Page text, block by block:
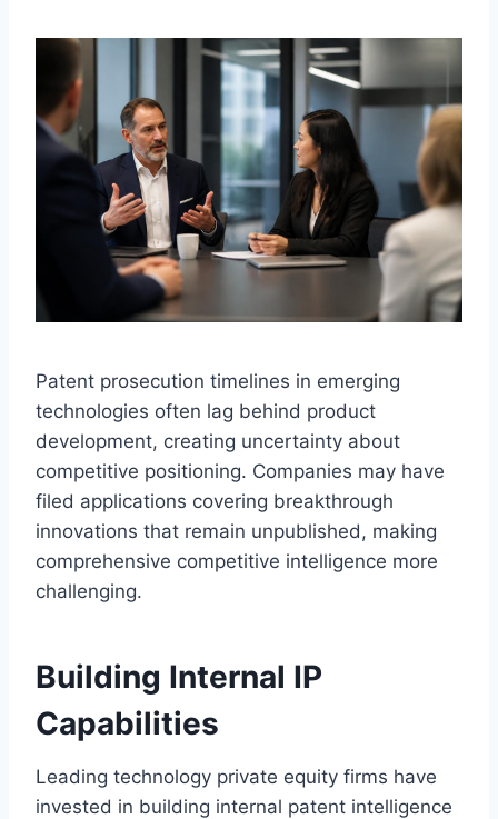
Patent prosecution timelines in emerging
technologies often lag behind product
development, creating uncertainty about
competitive positioning. Companies may have
filed applications covering breakthrough
innovations that remain unpublished, making
comprehensive competitive intelligence more
challenging.
Building Internal IP
Capabilities
Leading technology private equity firms have
invested in building internal patent intelligence